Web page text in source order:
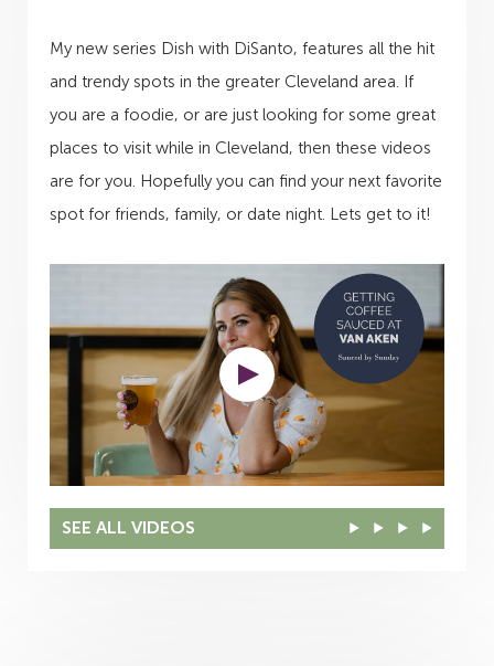
My new series Dish with DiSanto, features all the hit
and trendy spots in the greater Cleveland area. If
you are a foodie, or are just looking for some great
places to visit while in Cleveland, then these videos
are for you. Hopefully you can find your next favorite
spot for friends, family, or date night. Lets get to it!
SEE ALL VIDEOS